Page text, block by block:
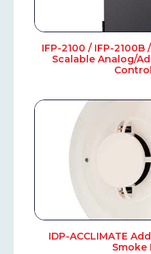
IFP-2100 / IFP-2100B
Scalable Analog/
IDP-ACCLIMATE
Smoke